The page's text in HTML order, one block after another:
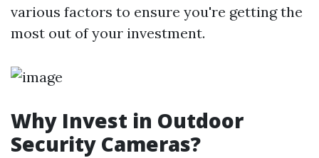
various factors to ensure you're getting the
most out of your investment.
Why Invest in Outdoor
Security Cameras?